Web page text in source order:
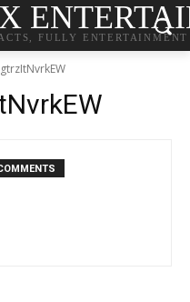
FULLY ENTERTAINMENT